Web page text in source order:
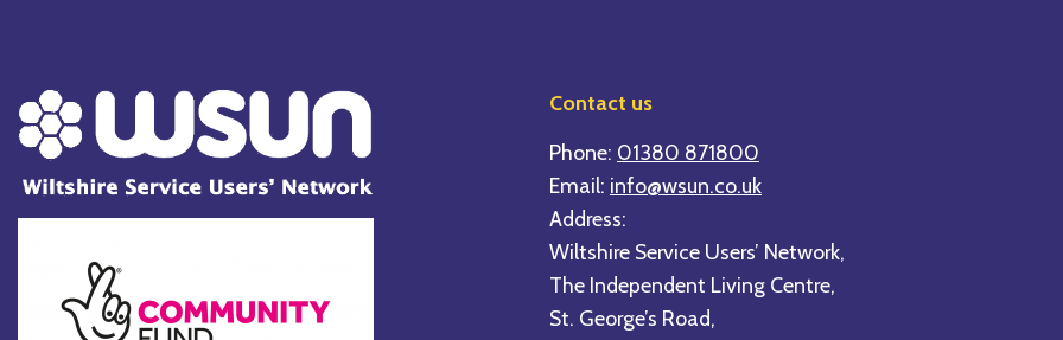
Contact us
Phone: 01380 871800
Email: info@wsun.co.uk
Address:
Wiltshire Service Users’ Network,
The Independent Living Centre,
St. George’s Road,